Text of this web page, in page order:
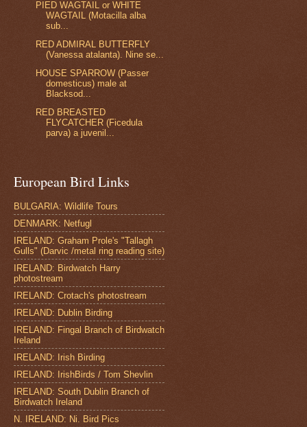
PIED WAGTAIL or WHITE
WAGTAIL (Motacilla alba
sub...
RED ADMIRAL BUTTERFLY
(Vanessa atalanta). Nine se...
HOUSE SPARROW (Passer
domesticus) male at
Blacksod...
RED BREASTED
FLYCATCHER (Ficedula
parva) a juvenil...
European Bird Links
BULGARIA: Wildlife Tours
DENMARK: Netfugl
IRELAND: Graham Prole's "Tallagh
Gulls" (Darvic /metal ring reading site)
IRELAND: Birdwatch Harry
photostream
IRELAND: Crotach's photostream
IRELAND: Dublin Birding
IRELAND: Fingal Branch of Birdwatch
Ireland
IRELAND: Irish Birding
IRELAND: IrishBirds / Tom Shevlin
IRELAND: South Dublin Branch of
Birdwatch Ireland
N. IRELAND: Ni. Bird Pics